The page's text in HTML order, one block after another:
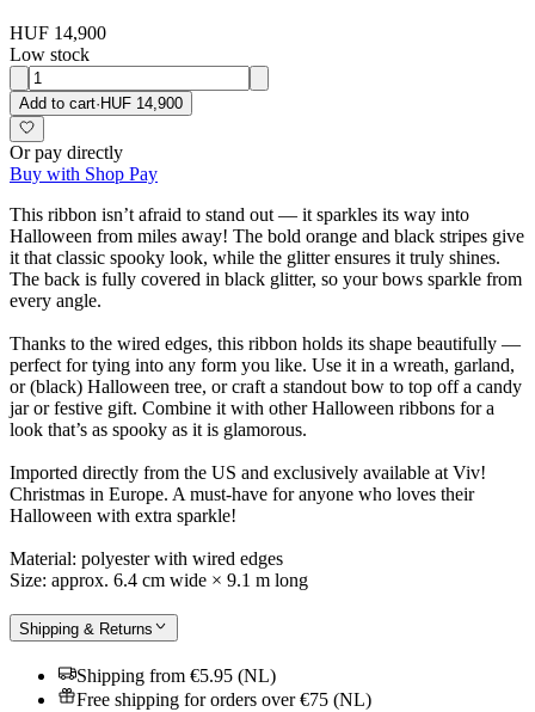
HUF 14,900
Low stock
Add to cart·HUF 14,900
Or pay directly
Buy with Shop Pay
This ribbon isn’t afraid to stand out — it sparkles its way into
Halloween from miles away! The bold orange and black stripes give
it that classic spooky look, while the glitter ensures it truly shines.
The back is fully covered in black glitter, so your bows sparkle from
every angle.
Thanks to the wired edges, this ribbon holds its shape beautifully —
perfect for tying into any form you like. Use it in a wreath, garland,
or (black) Halloween tree, or craft a standout bow to top off a candy
jar or festive gift. Combine it with other Halloween ribbons for a
look that’s as spooky as it is glamorous.
Imported directly from the US and exclusively available at Viv!
Christmas in Europe. A must-have for anyone who loves their
Halloween with extra sparkle!
Material: polyester with wired edges
Size: approx. 6.4 cm wide × 9.1 m long
Shipping & Returns
Shipping from €5.95 (NL)
Free shipping for orders over €75 (NL)